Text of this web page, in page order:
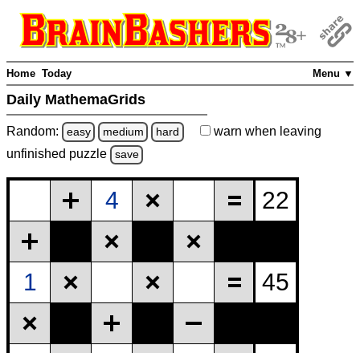
Menu ▼
Home Today
Daily MathemaGrids
Random: easy medium hard warn when leaving
unfinished puzzle save